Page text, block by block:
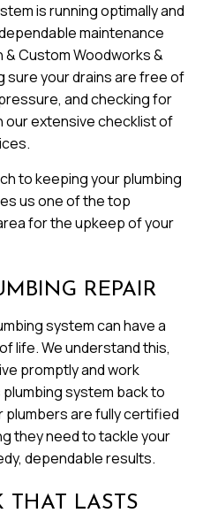
is running optimally and
maintenance
Custom Woodworks &
sure your drains are free of
and checking for
our extensive checklist of
to keeping your plumbing
us one of the top
for the upkeep of your
REPAIR
system can have a
life. We understand this,
promptly and work
system back to
plumbers are fully certified
they need to tackle your
dependable results.
THAT LASTS